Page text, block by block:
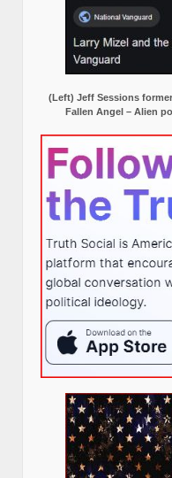
(Left) Jeff Sessions
Fallen Angel – Alien